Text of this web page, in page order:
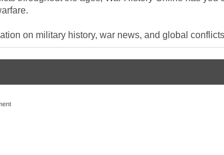
on military history, war news, and global